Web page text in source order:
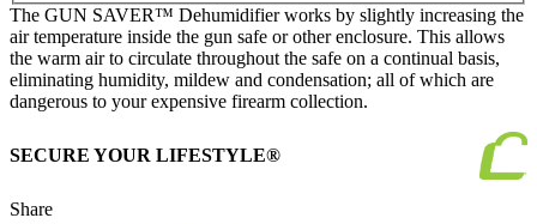
The GUN SAVER™ Dehumidifier works by slightly increasing the
air temperature inside the gun safe or other enclosure. This allows
the warm air to circulate throughout the safe on a continual basis,
eliminating humidity, mildew and condensation; all of which are
dangerous to your expensive firearm collection.
SECURE YOUR LIFESTYLE®
Share